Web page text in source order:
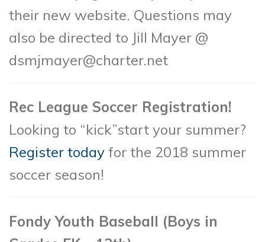
their new website. Questions may
also be directed to Jill Mayer @
dsmjmayer@charter.net
Rec League Soccer Registration!
Looking to “kick”start your summer?
Register today for the 2018 summer
soccer season!
Fondy Youth Baseball (Boys in